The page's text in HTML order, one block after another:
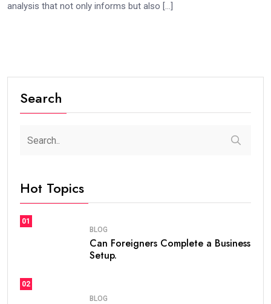
analysis that not only informs but also […]
Search
Hot Topics
01
BLOG
Can Foreigners Complete a Business
Setup.
02
BLOG